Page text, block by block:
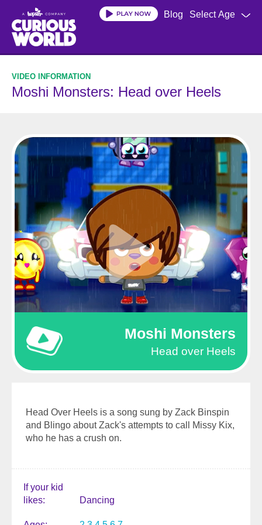
main
content
Select Age
Blog
Moshi Monsters: Head over Heels
Head Over Heels is a song sung by Zack Binspin
and Blingo about Zack's attempts to call Missy Kix,
who he has a crush on.
If your kid
likes
Dancing
Moshi Monsters
Head over Heels